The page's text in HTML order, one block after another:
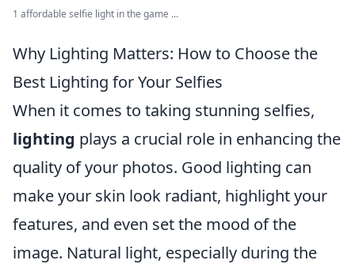
1 affordable selfie light in the game ...
Why Lighting Matters: How to Choose the
Best Lighting for Your Selfies
When it comes to taking stunning selfies,
lighting plays a crucial role in enhancing the
quality of your photos. Good lighting can
make your skin look radiant, highlight your
features, and even set the mood of the
image. Natural light, especially during the